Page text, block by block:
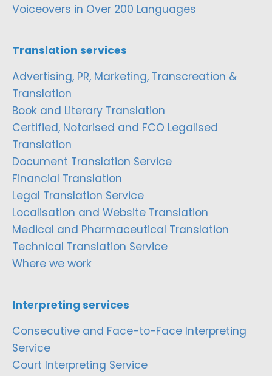
Voiceovers in Over 200 Languages
Translation services
Advertising, PR, Marketing, Transcreation &
Translation
Book and Literary Translation
Certified, Notarised and FCO Legalised
Translation
Document Translation Service
Financial Translation
Legal Translation Service
Localisation and Website Translation
Medical and Pharmaceutical Translation
Technical Translation Service
Where we work
Interpreting services
Consecutive and Face-to-Face Interpreting
Service
Court Interpreting Service